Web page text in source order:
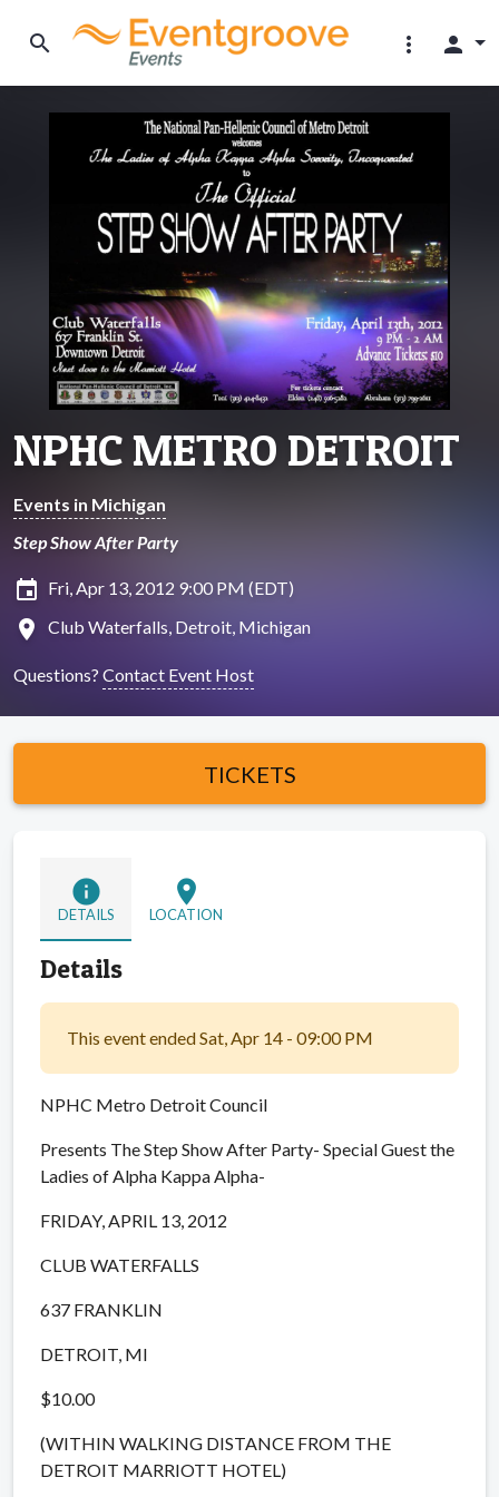
search more_vert person
NPHC METRO DETROIT
Events in Michigan
Step Show After Party
insert_invitation Fri, Apr 13, 2012 9:00 PM (EDT)
location_on Club Waterfalls, Detroit, Michigan
Questions? Contact Event Host
TICKETS
info
DETAILS
location_on
LOCATION
Details
This event ended Sat, Apr 14 - 09:00 PM
NPHC Metro Detroit Council
Presents The Step Show After Party- Special Guest the
Ladies of Alpha Kappa Alpha-
FRIDAY, APRIL 13, 2012
CLUB WATERFALLS
637 FRANKLIN
DETROIT, MI
$10.00
(WITHIN WALKING DISTANCE FROM THE
DETROIT MARRIOTT HOTEL)